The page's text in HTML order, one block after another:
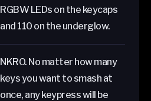
RGBW LEDs on the keycaps
and 110 on the underglow.
NKRO. No matter how many
keys you want to smash at
once, any keypress will be